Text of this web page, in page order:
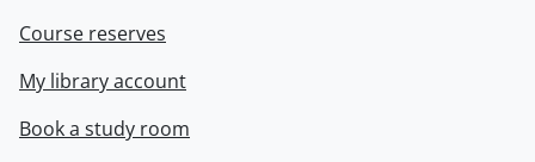
Course reserves
My library account
Book a study room